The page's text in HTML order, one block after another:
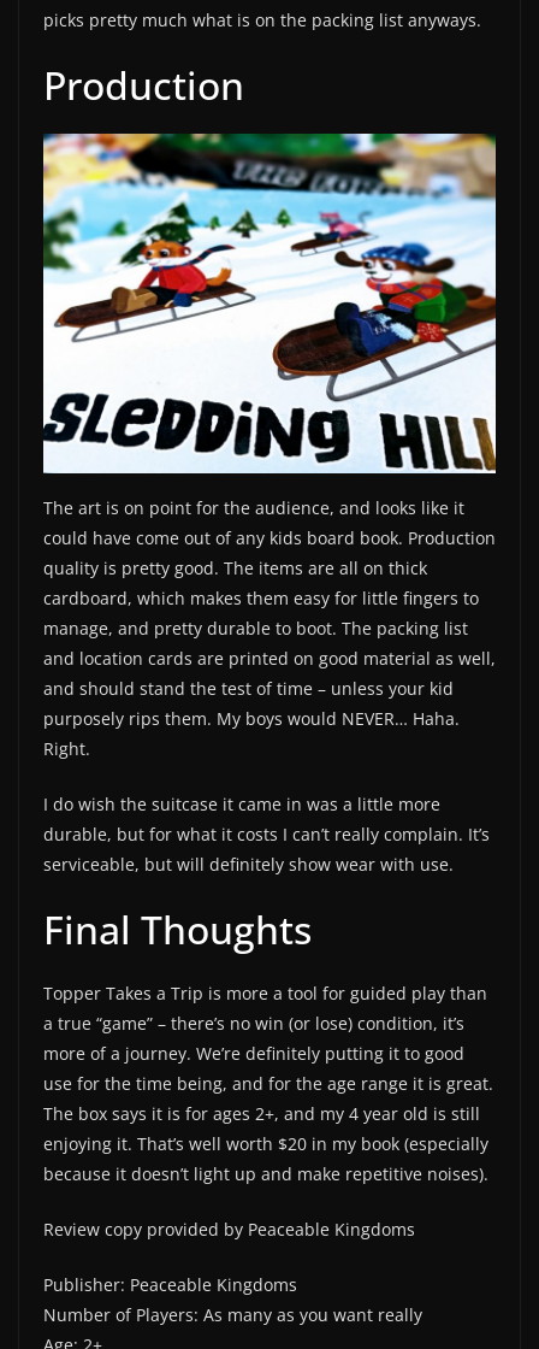
picks pretty much what is on the packing list anyways.
Production
The art is on point for the audience, and looks like it
could have come out of any kids board book. Production
quality is pretty good. The items are all on thick
cardboard, which makes them easy for little fingers to
manage, and pretty durable to boot. The packing list
and location cards are printed on good material as well,
and should stand the test of time – unless your kid
purposely rips them. My boys would NEVER… Haha.
Right.
I do wish the suitcase it came in was a little more
durable, but for what it costs I can’t really complain. It’s
serviceable, but will definitely show wear with use.
Final Thoughts
Topper Takes a Trip is more a tool for guided play than
a true “game” – there’s no win (or lose) condition, it’s
more of a journey. We’re definitely putting it to good
use for the time being, and for the age range it is great.
The box says it is for ages 2+, and my 4 year old is still
enjoying it. That’s well worth $20 in my book (especially
because it doesn’t light up and make repetitive noises).
Review copy provided by Peaceable Kingdoms
Publisher: Peaceable Kingdoms
Number of Players: As many as you want really